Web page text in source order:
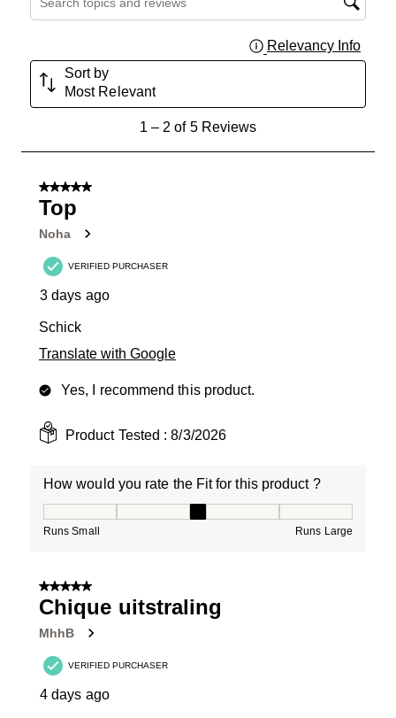
Relevancy Info
Sort by
Most Relevant
Reviews
1– 2 of 5 Reviews
5 out of 5 stars.
Top
Noha
VERIFIED PURCHASER
3 days ago
Schick
Translate with Google
Yes, I recommend this product.
Product Tested :8/3/2026
How would you rate the Fit for this product ?
Runs Small Runs Large
5 out of 5 stars.
Chique uitstraling
MhhB
VERIFIED PURCHASER
4 days ago